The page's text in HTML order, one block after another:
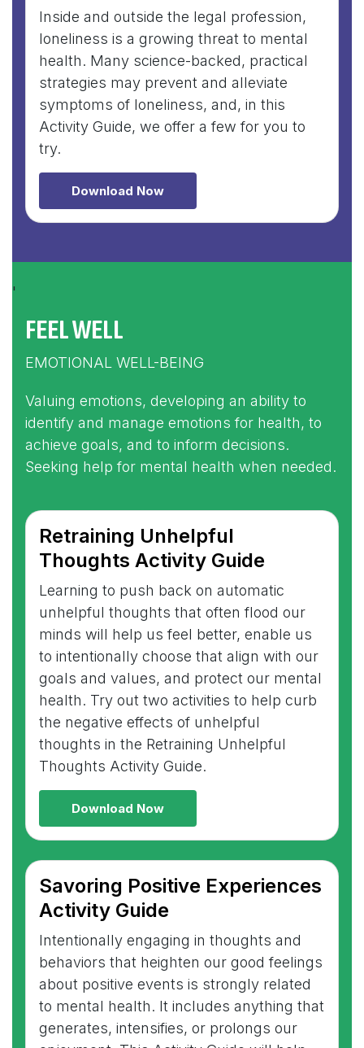
Inside and outside the legal profession,
loneliness is a growing threat to mental
health. Many science-backed, practical
strategies may prevent and alleviate
symptoms of loneliness, and, in this
Activity Guide, we offer a few for you to
try.
Download Now
'
FEEL WELL
EMOTIONAL WELL-BEING
Valuing emotions, developing an ability to
identify and manage emotions for health, to
achieve goals, and to inform decisions.
Seeking help for mental health when needed.
Retraining Unhelpful
Thoughts Activity Guide
Learning to push back on automatic
unhelpful thoughts that often flood our
minds will help us feel better, enable us
to intentionally choose that align with our
goals and values, and protect our mental
health. Try out two activities to help curb
the negative effects of unhelpful
thoughts in the Retraining Unhelpful
Thoughts Activity Guide.
Download Now
Savoring Positive Experiences
Activity Guide
Intentionally engaging in thoughts and
behaviors that heighten our good feelings
about positive events is strongly related
to mental health. It includes anything that
generates, intensifies, or prolongs our